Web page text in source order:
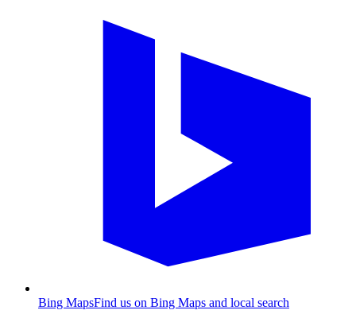
Bing MapsFind us on Bing Maps and local search